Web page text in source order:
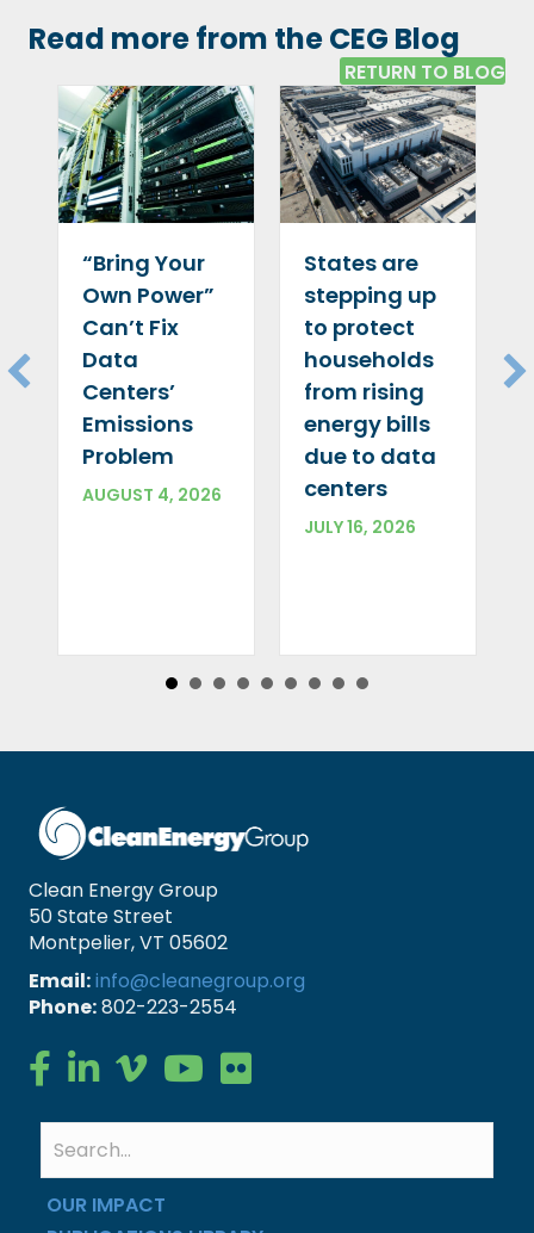
Read more from the CEG Blog
RETURN TO BLOG
“Bring Your
Own Power”
Can’t Fix
Data
Centers’
Emissions
Problem
AUGUST 4, 2026
States are
stepping up
to protect
households
from rising
energy bills
due to data
centers
JULY 16, 2026
Clean Energy Group
50 State Street
Montpelier, VT 05602
Email:info@cleanegroup.org
Phone:802-223-2554
Clean Energy Group on Facebook
Clean Energy Group on LinkedIn
Clean Energy Group on Vimeo
Clean Energy Group on YouTube
Clean Energy Group on Flickr
OUR IMPACT